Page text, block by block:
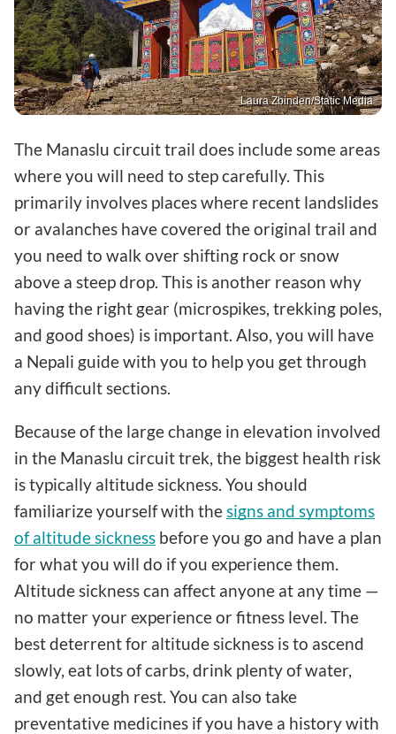
Laura Zbinden/Static Media
The Manaslu circuit trail does include some areas
where you will need to step carefully. This
primarily involves places where recent landslides
or avalanches have covered the original trail and
you need to walk over shifting rock or snow
above a steep drop. This is another reason why
having the right gear (microspikes, trekking poles,
and good shoes) is important. Also, you will have
a Nepali guide with you to help you get through
any difficult sections.
Because of the large change in elevation involved
in the Manaslu circuit trek, the biggest health risk
is typically altitude sickness. You should
familiarize yourself with the signs and symptoms
of altitude sickness before you go and have a plan
for what you will do if you experience them.
Altitude sickness can affect anyone at any time —
no matter your experience or fitness level. The
best deterrent for altitude sickness is to ascend
slowly, eat lots of carbs, drink plenty of water,
and get enough rest. You can also take
preventative medicines if you have a history with